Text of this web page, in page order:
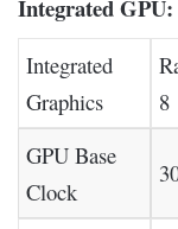
Integrated GPU:
Integrated
Graphics
8
GPU Base
Clock